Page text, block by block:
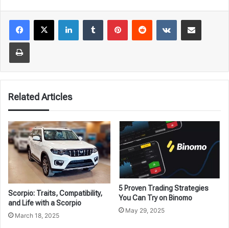
LinkedInTumblr PinterestReddit VKontakteShare via Email
Print
Related Articles
Scorpio: Traits, Compatibility,
and Life with a Scorpio
March 18, 2025
5 Proven Trading Strategies
You Can Try on Binomo
May 29, 2025